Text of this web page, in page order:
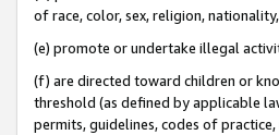
of race, color, sex, religion,
(e) promote or undertake illegal
(f) are directed toward children or
threshold (as defined by applicable
permits, guidelines, codes of